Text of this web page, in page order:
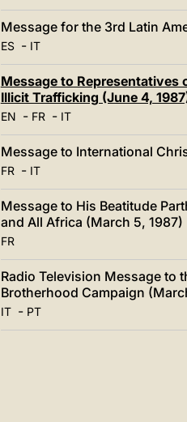
Message for the 3rd Latin
ES- IT
Message to Representatives
Illicit Trafficking (June 4,
EN - FR- IT
Message to International
FR- IT
Message to His Beatitude
and All Africa (March 5, 1987)
FR
Radio Television Message to
Brotherhood Campaign
IT- PT